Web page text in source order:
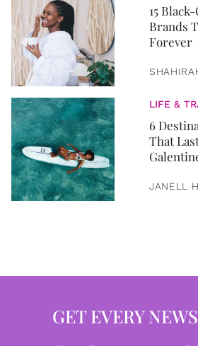
15
Brands
Forever
LIFE &
6
That
JANELL
GET EVERY